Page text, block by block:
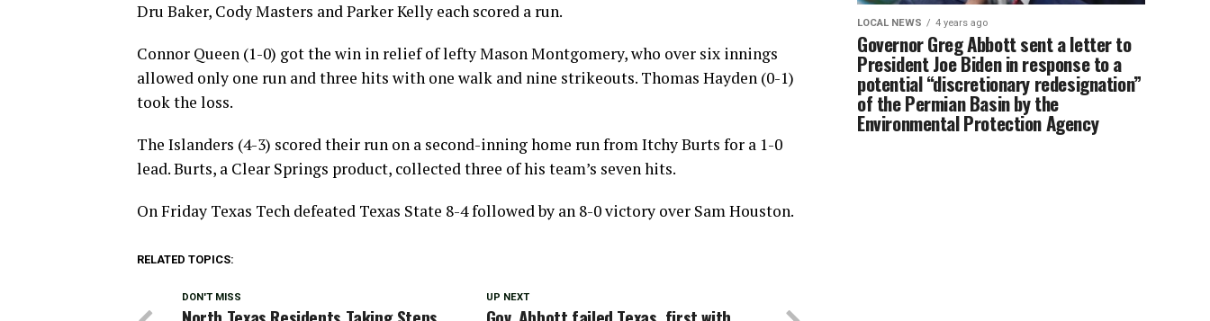
Dru Baker, Cody Masters and Parker Kelly each scored a run.
Connor Queen (1-0) got the win in relief of lefty Mason Montgomery, who over six innings
allowed only one run and three hits with one walk and nine strikeouts. Thomas Hayden (0-1)
took the loss.
The Islanders (4-3) scored their run on a second-inning home run from Itchy Burts for a 1-0
lead. Burts, a Clear Springs product, collected three of his team’s seven hits.
On Friday Texas Tech defeated Texas State 8-4 followed by an 8-0 victory over Sam Houston.
RELATED TOPICS:
UP NEXT
DON'T MISS
LOCAL NEWS 4 years ago
Governor Greg Abbott sent a letter to
President Joe Biden in response to a
potential “discretionary redesignation”
of the Permian Basin by the
Environmental Protection Agency